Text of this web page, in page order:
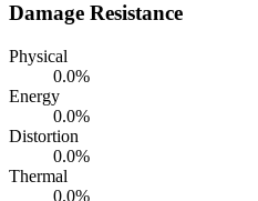
Damage Resistance
Physical
0.0%
Energy
0.0%
Distortion
0.0%
Thermal
0.0%